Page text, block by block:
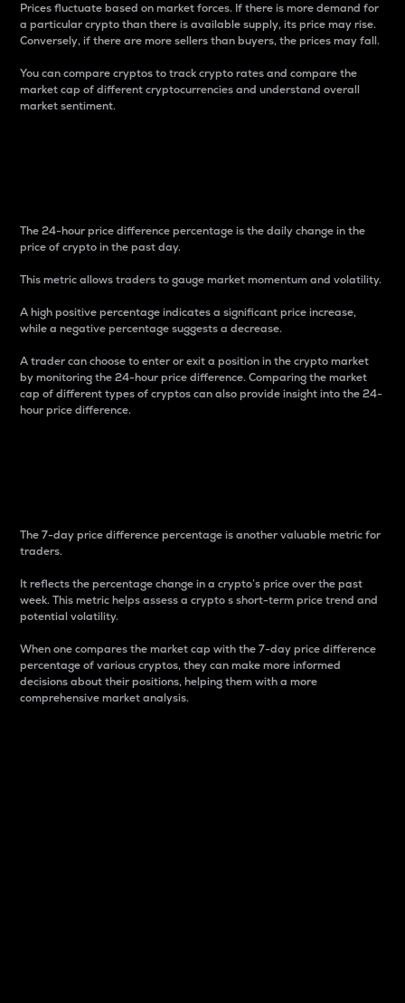
Prices fluctuate based on market forces. If there is more demand for
a particular crypto than there is available supply, its price may rise.
Conversely, if there are more sellers than buyers, the prices may fall.
You can compare cryptos to track crypto rates and compare the
market cap of different cryptocurrencies and understand overall
market sentiment.
The 24-hour price difference percentage is the daily change in the
price of crypto in the past day.
This metric allows traders to gauge market momentum and volatility.
A high positive percentage indicates a significant price increase,
while a negative percentage suggests a decrease.
A trader can choose to enter or exit a position in the crypto market
by monitoring the 24-hour price difference. Comparing the market
cap of different types of cryptos can also provide insight into the 24-
hour price difference.
The 7-day price difference percentage is another valuable metric for
traders.
It reflects the percentage change in a crypto’s price over the past
week. This metric helps assess a crypto s short-term price trend and
potential volatility.
When one compares the market cap with the 7-day price difference
percentage of various cryptos, they can make more informed
decisions about their positions, helping them with a more
comprehensive market analysis.